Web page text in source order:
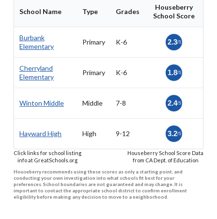
School Name Type Grades
Houseberry
School Score
Burbank
Elementary
Primary K-6 2.3/5
Cherryland
Elementary
Primary K-6 1.8/5
Winton Middle Middle 7-8 2.4/5
Hayward High High 9-12 3.2/5
Click links for school listing
info at GreatSchools.org
Houseberry School Score Data
from CA Dept. of Education
Houseberry recommends using these scores as only a starting point, and
conducting your own investigation into what schools fit best for your
preferences. School boundaries are not guaranteed and may change. It is
important to contact the appropriate school district to confirm enrollment
eligibility before making any decision to move to a neighborhood.